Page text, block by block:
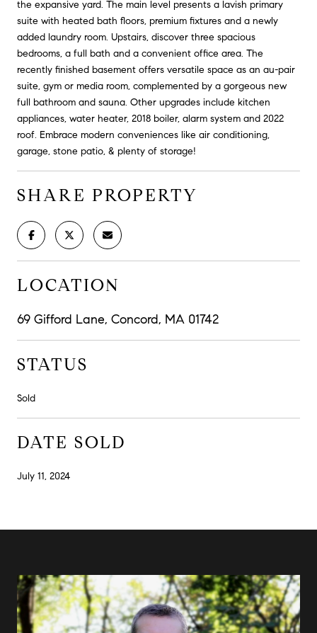
the expansive yard. The main level presents a lavish primary
suite with heated bath floors, premium fixtures and a newly
added laundry room. Upstairs, discover three spacious
bedrooms, a full bath and a convenient office area. The
recently finished basement offers versatile space as an au-pair
suite, gym or media room, complemented by a gorgeous new
full bathroom and sauna. Other upgrades include kitchen
appliances, water heater, 2018 boiler, alarm system and 2022
roof. Embrace modern conveniences like air conditioning,
garage, stone patio, & plenty of storage!
SHARE PROPERTY
LOCATION
69 Gifford Lane, Concord, MA 01742
STATUS
Sold
DATE SOLD
July 11, 2024